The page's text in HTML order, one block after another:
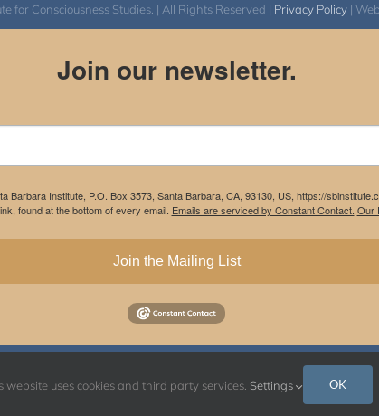
Consciousness Studies. | All Rights Reserved | Privacy Policy|
Join our newsletter.
Institute, P.O. Box 3573, Santa Barbara, CA, 93130, US, https://
found at the bottom of every email. Emails are serviced by Constant Contact. Our
Join the Mailing List
Instagram
Facebook
website uses cookies and third party services. Settings OK